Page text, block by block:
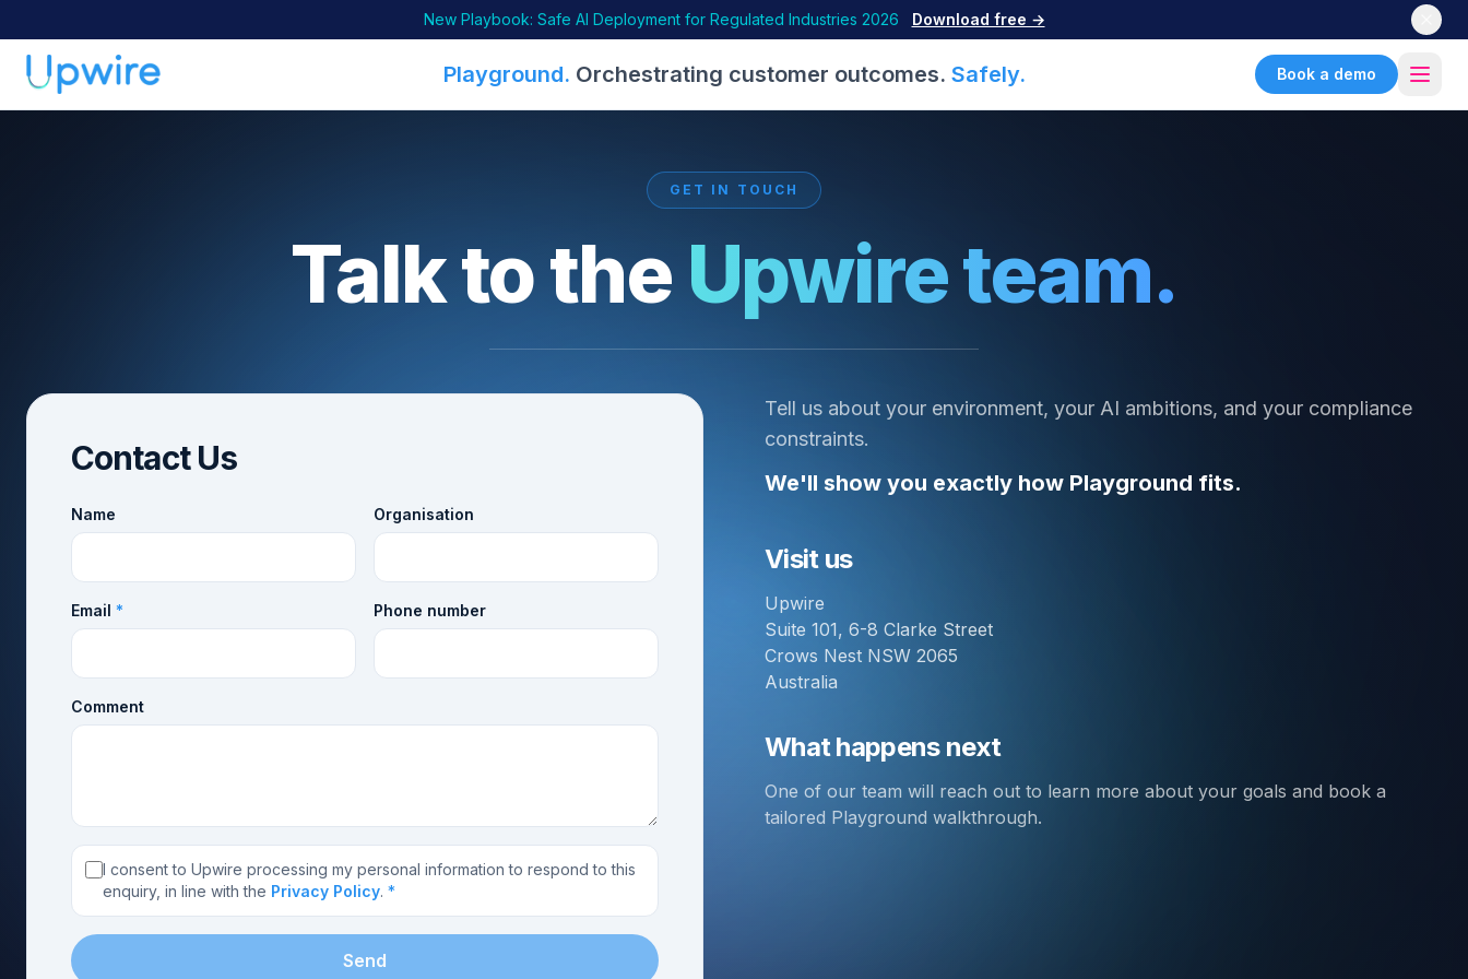
New Playbook: Safe AI Deployment for Regulated Industries 2026 Download free →
Playground. Orchestrating customer outcomes. Safely. Book a demo
GET IN TOUCH
Talk to the Upwire team.
Contact Us
Name Organisation
Email * Phone number
Comment
I consent to Upwire processing my personal information to respond to this
enquiry, in line with the Privacy Policy. *
Send
Tell us about your environment, your AI ambitions, and your compliance
constraints.
We'll show you exactly how Playground fits.
Visit us
Upwire
Suite 101, 6-8 Clarke Street
Crows Nest NSW 2065
Australia
What happens next
One of our team will reach out to learn more about your goals and book a
tailored Playground walkthrough.